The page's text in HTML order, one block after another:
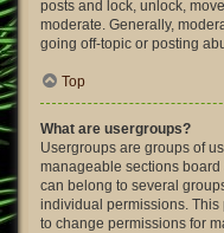
posts and lock, unlock,
moderate. Generally,
going off-topic or posting
Top
What are usergroups?
Usergroups are groups of
manageable sections
can belong to several
individual permissions.
to change permissions for